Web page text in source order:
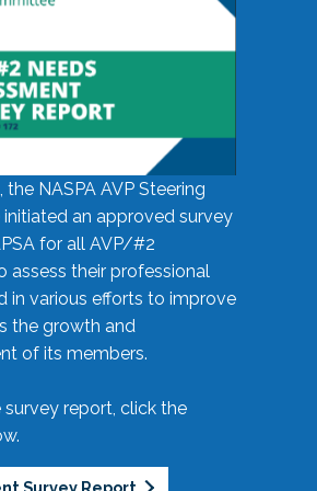
the NASPA AVP Steering
an approved survey
for all AVP/#2
assess their professional
in various efforts to improve
the growth and
of its members.
survey report, click the
Survey Report